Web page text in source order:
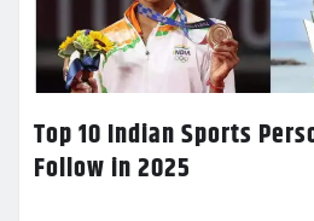
Top 10 Indian Sports
Follow in 2025